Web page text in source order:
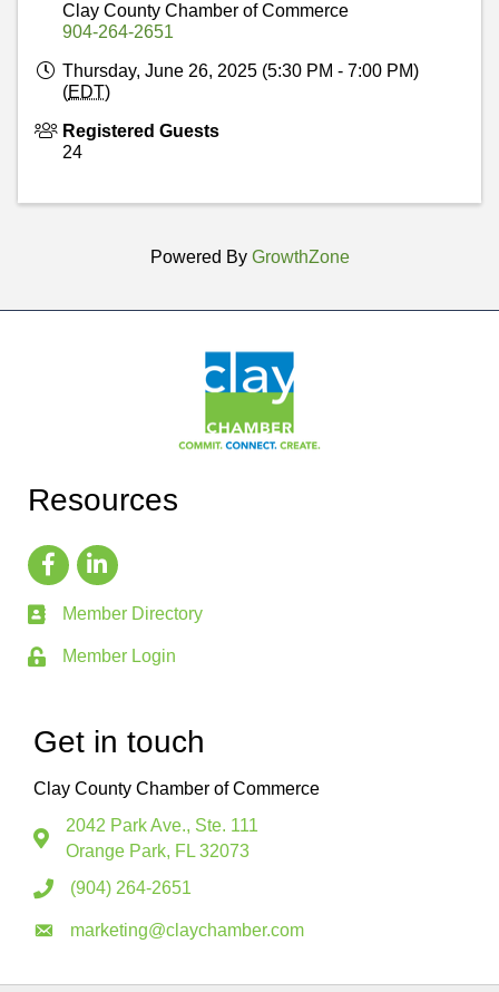
Clay County Chamber of Commerce
904-264-2651
Thursday, June 26, 2025 (5:30 PM - 7:00 PM)
(EDT)
Registered Guests
24
Powered By GrowthZone
Resources
Member Directory
Member Login
Get in touch
Clay County Chamber of Commerce
2042 Park Ave., Ste. 111
Orange Park, FL 32073
(904) 264-2651
marketing@claychamber.com